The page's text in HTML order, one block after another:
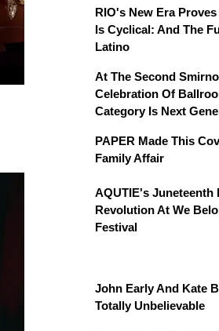
RIO's New Era
Is Cyclical: And The
Latino
At The Second
Celebration Of
Category Is Next
PAPER Made This
Family Affair
AQUTIE's Juneteenth
Revolution At We
Festival
John Early And Kate
Totally Unbelievable